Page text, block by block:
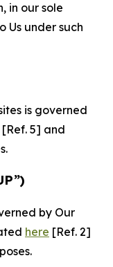
in our sole
Us under such
is governed
[Ref. 5] and
by Our
here [Ref. 2]